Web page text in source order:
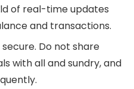
of real-time updates
and transactions.
Do not share
with all and sundry, and